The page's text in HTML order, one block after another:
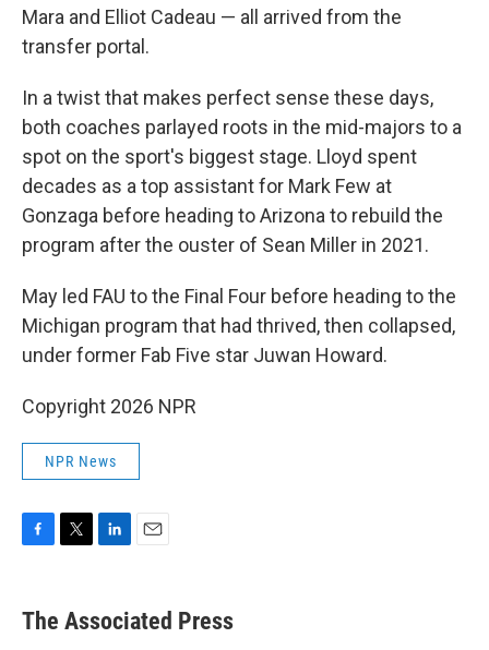
Mara and Elliot Cadeau — all arrived from the
transfer portal.
In a twist that makes perfect sense these days,
both coaches parlayed roots in the mid-majors to a
spot on the sport's biggest stage. Lloyd spent
decades as a top assistant for Mark Few at
Gonzaga before heading to Arizona to rebuild the
program after the ouster of Sean Miller in 2021.
May led FAU to the Final Four before heading to the
Michigan program that had thrived, then collapsed,
under former Fab Five star Juwan Howard.
Copyright 2026 NPR
NPR News
e
b
t
k
e
i
l
The Associated Press